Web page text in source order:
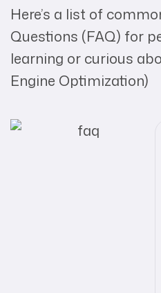
Here’s a list of
Questions (FAQ) for
learning or curious
Engine Optimization)